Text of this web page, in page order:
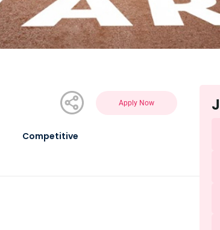
Apply Now
Competitive